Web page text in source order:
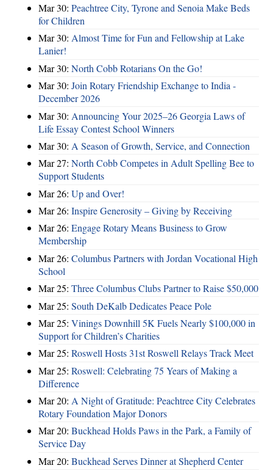
Mar 30: Peachtree City, Tyrone and Senoia Make Beds
for Children
Mar 30: Almost Time for Fun and Fellowship at Lake
Lanier!
Mar 30: North Cobb Rotarians On the Go!
Mar 30: Join Rotary Friendship Exchange to India -
December 2026
Mar 30: Announcing Your 2025–26 Georgia Laws of
Life Essay Contest School Winners
Mar 30: A Season of Growth, Service, and Connection
Mar 27: North Cobb Competes in Adult Spelling Bee to
Support Students
Mar 26: Up and Over!
Mar 26: Inspire Generosity – Giving by Receiving
Mar 26: Engage Rotary Means Business to Grow
Membership
Mar 26: Columbus Partners with Jordan Vocational High
School
Mar 25: Three Columbus Clubs Partner to Raise $50,000
Mar 25: South DeKalb Dedicates Peace Pole
Mar 25: Vinings Downhill 5K Fuels Nearly $100,000 in
Support for Children’s Charities
Mar 25: Roswell Hosts 31st Roswell Relays Track Meet
Mar 25: Roswell: Celebrating 75 Years of Making a
Difference
Mar 20: A Night of Gratitude: Peachtree City Celebrates
Rotary Foundation Major Donors
Mar 20: Buckhead Holds Paws in the Park, a Family of
Service Day
Mar 20: Buckhead Serves Dinner at Shepherd Center